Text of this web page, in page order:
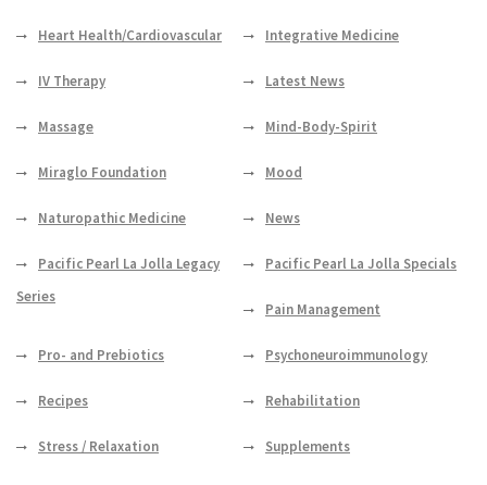
Heart Health/Cardiovascular Integrative Medicine
IV Therapy Latest News
Massage Mind-Body-Spirit
Miraglo Foundation Mood
Naturopathic Medicine News
Pacific Pearl La Jolla Legacy
Series
Pacific Pearl La Jolla Specials
Pain Management
Pro- and Prebiotics Psychoneuroimmunology
Recipes Rehabilitation
Stress / Relaxation Supplements